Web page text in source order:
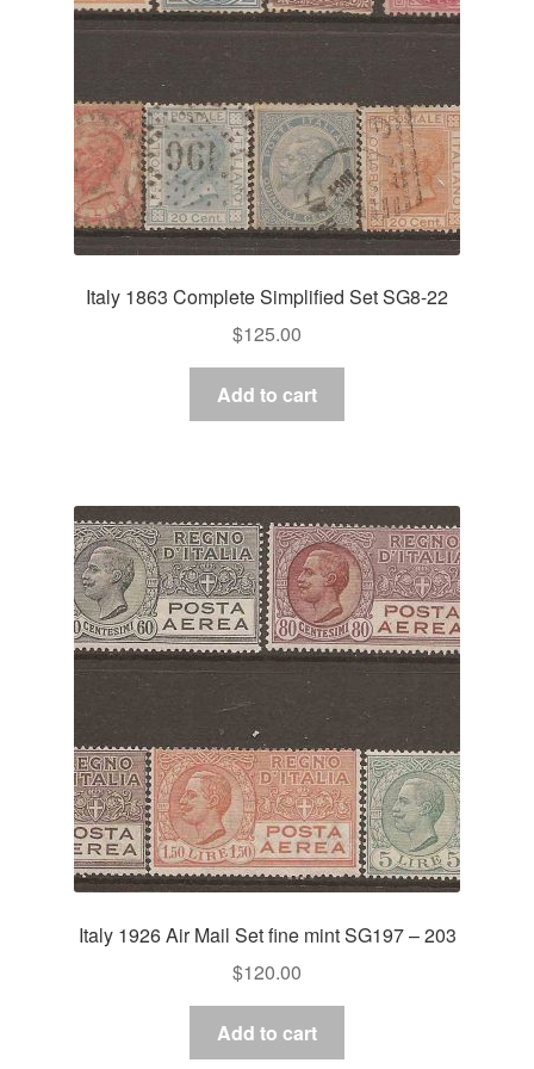
Italy 1863 Complete Simplified Set SG8-22
$125.00
Add to cart
Italy 1926 Air Mail Set fine mint SG197 – 203
$120.00
Add to cart